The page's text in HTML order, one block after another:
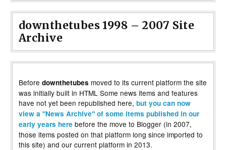
downthetubes 1998 – 2007 Site
Archive
Before downthetubes moved to its current platform the site
was initially built in HTML Some news items and features
have not yet been republished here, but you can now
view a "News Archive" of some items published in our
early years here before the move to Blogger (in 2007,
those items posted on that platform long since imported to
this site) and our current platform in 2013.